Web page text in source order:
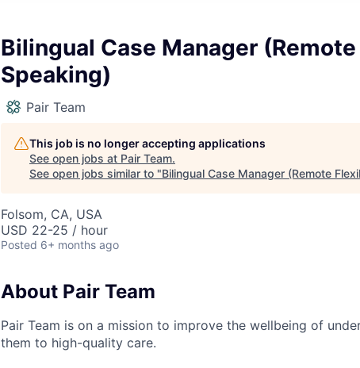
Bilingual Case Manager
Speaking)
Pair Team
This job is no longer accepting applications
See open jobs at Pair Team.
See open jobs similar to "Bilingual Case Manager (Remote
Folsom, CA, USA
USD 22-25 / hour
Posted 6+ months ago
About Pair Team
Pair Team is on a mission to improve the wellbeing of
them to high-quality care.